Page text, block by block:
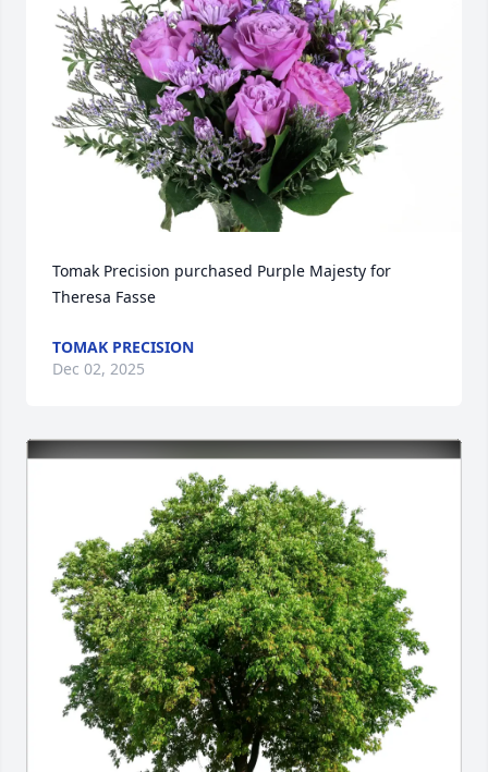
Tomak Precision purchased Purple Majesty for
Theresa Fasse
TOMAK PRECISION
Dec 02, 2025